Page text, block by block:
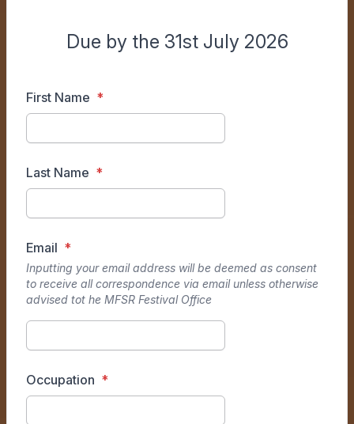
Due by the 31st July 2026
First Name
Last Name
Email
Inputting your email address will be deemed as consent
to receive all correspondence via email unless otherwise
advised tot he MFSR Festival Office
Occupation